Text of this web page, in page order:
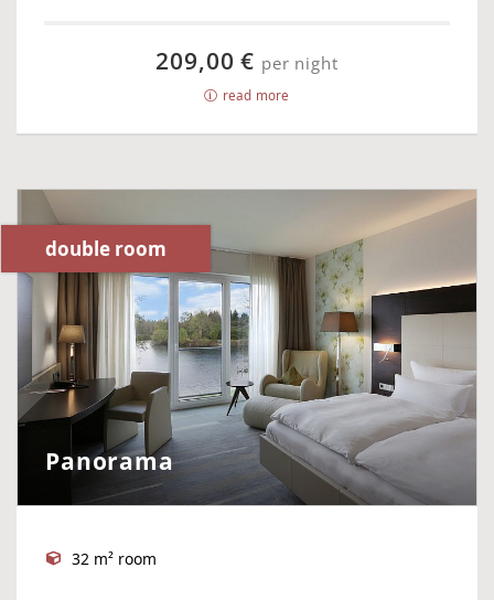
209,00 € per night
read more
double room
Panorama
32 m² room